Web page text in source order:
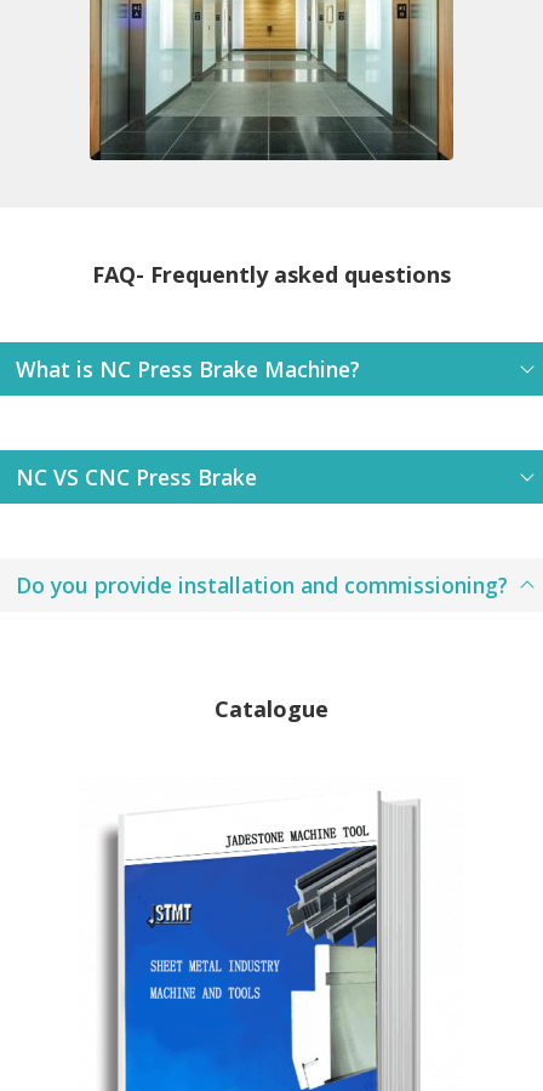
FAQ- Frequently asked questions
What is NC Press Brake Machine?
NC VS CNC Press Brake
Do you provide installation and commissioning?
Catalogue